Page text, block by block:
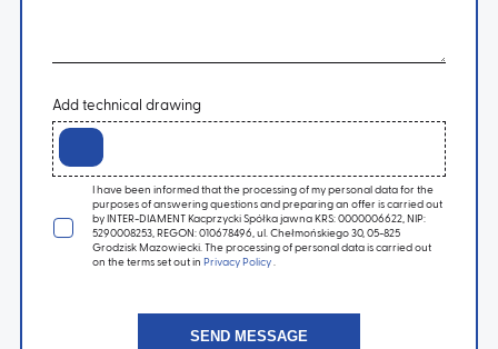
Add technical drawing
I have been informed that the processing of my personal data for the
purposes of answering questions and preparing an offer is carried out
by INTER-DIAMENT Kacprzycki Spółka jawna KRS: 0000006622, NIP:
5290008253, REGON: 010678496, ul. Chełmońskiego 30, 05-825
Grodzisk Mazowiecki. The processing of personal data is carried out
on the terms set out in Privacy Policy